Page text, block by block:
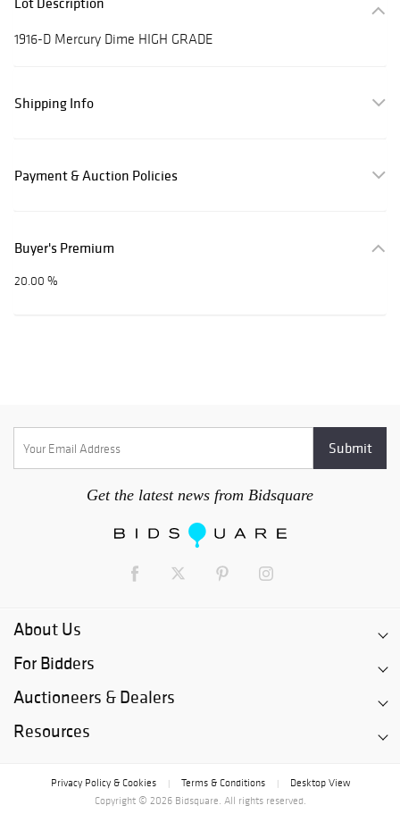
1916-D Mercury Dime HIGH GRADE
Shipping Info
Payment & Auction Policies
Buyer's Premium
20.00 %
Get the latest news from Bidsquare
About Us
For Bidders
Auctioneers & Dealers
Resources
Privacy Policy & Cookies Terms & Conditions
Desktop View
Copyright © 2026 Bidsquare. All rights reserved.